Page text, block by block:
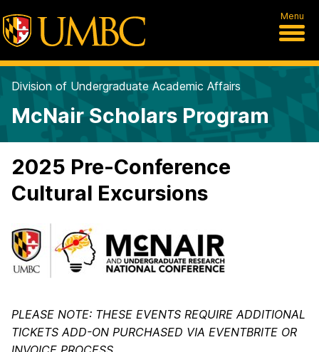
Menu
Division of Undergraduate Academic Affairs
McNair Scholars Program
2025 Pre-Conference
Cultural Excursions
PLEASE NOTE: THESE EVENTS REQUIRE ADDITIONAL
TICKETS ADD-ON PURCHASED VIA EVENTBRITE OR